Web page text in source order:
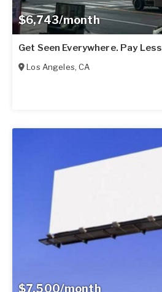
$6,743/month
Get Seen Everywhere. Pay Less
Los Angeles,CA
$7,500/month